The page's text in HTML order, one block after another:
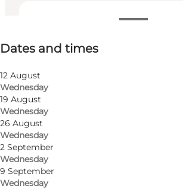
Dates and times
12 August
Wednesday
19 August
Wednesday
26 August
Wednesday
2 September
Wednesday
9 September
Wednesday
Visit website
Get directions